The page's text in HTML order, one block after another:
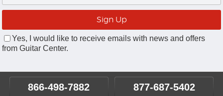
Yes, I would like to receive emails with news and offers
from Guitar Center.
866-498-7882 877-687-5402